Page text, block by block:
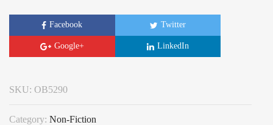
Facebook Twitter
Google+ LinkedIn
SKU: OB5290
Category: Non-Fiction